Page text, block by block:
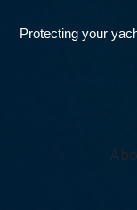
Protecting your